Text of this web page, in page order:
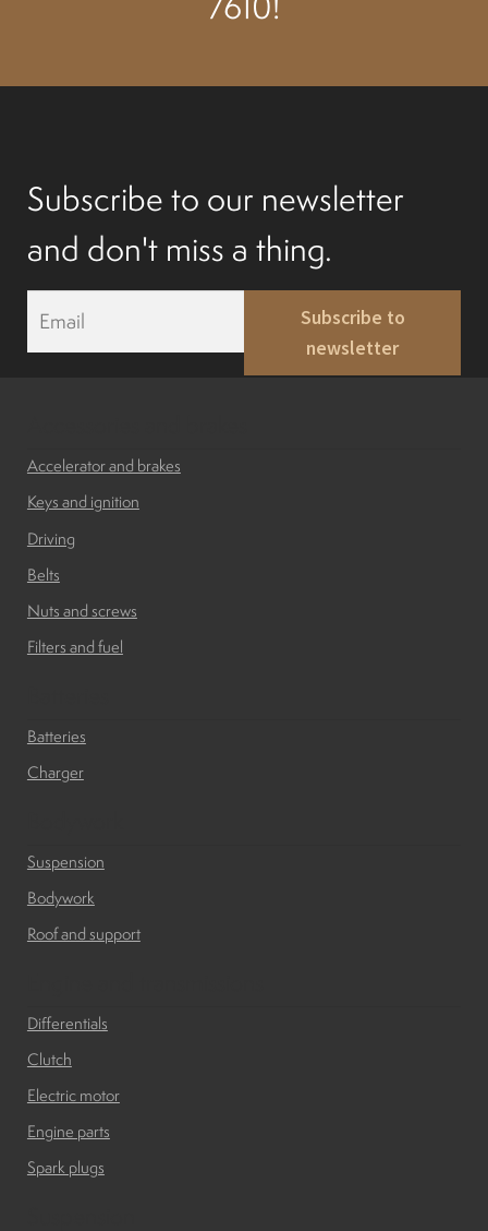
Carreers
Mobility Scooters
Subscribe to our newsletter
and don't miss a thing.
m
a
Subscribe to
newsletter
Accelerator and brakes
Keys and ignition
Driving
Belts
Nuts and screws
Filters and fuel
Batteries
Charger
Suspension
Bodywork
Roof and support
Differentials
Clutch
Electric motor
Engine parts
Spark plugs